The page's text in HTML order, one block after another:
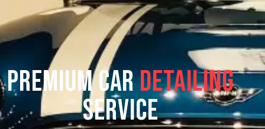
Premium CarDetailing
Service